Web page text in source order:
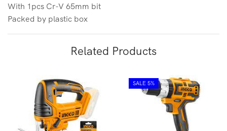
With 1pcs Cr-V 65mm bit
Packed by plastic box
Related Products
SALE 5%